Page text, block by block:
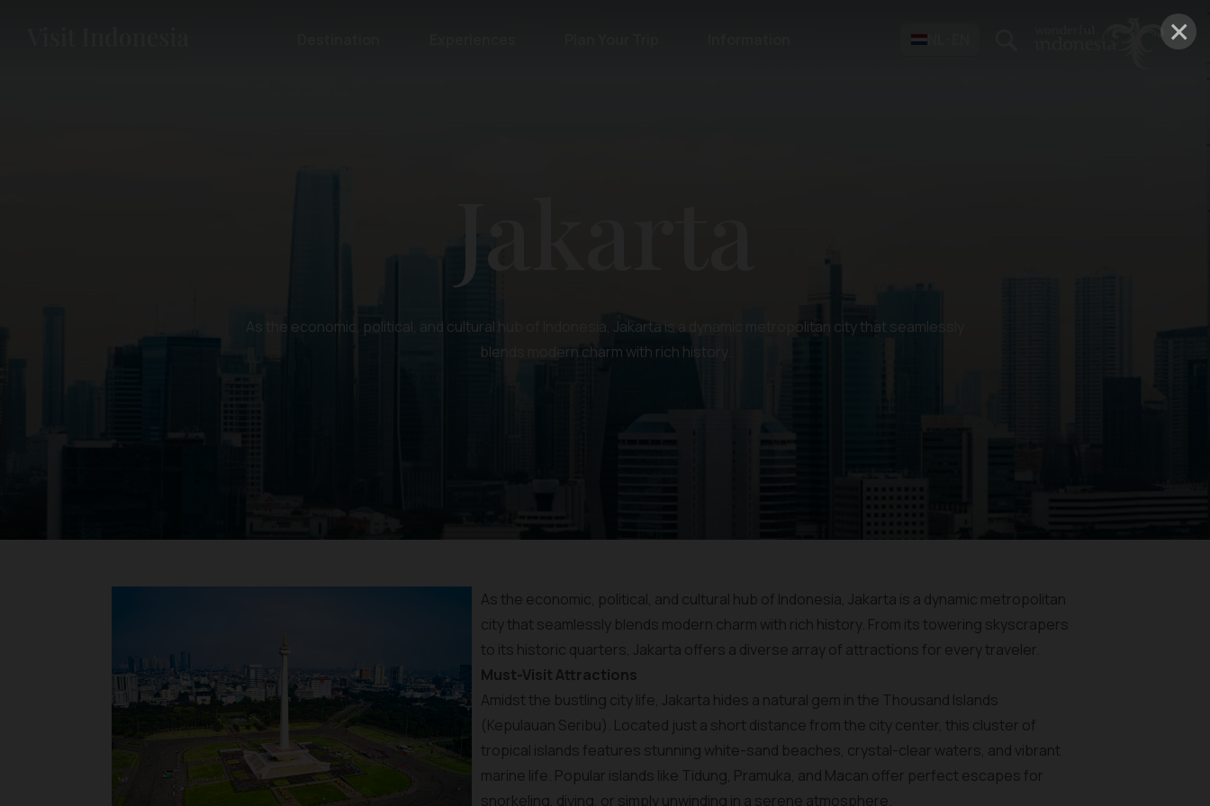
×
NL-EN
Jakarta
As the economic, political, and cultural hub of Indonesia, Jakarta is a dynamic metropolitan city that seamlessly
blends modern charm with rich history.
As the economic, political, and cultural hub of Indonesia, Jakarta is a dynamic metropolitan
city that seamlessly blends modern charm with rich history. From its towering skyscrapers
to its historic quarters, Jakarta offers a diverse array of attractions for every traveler.
Must-Visit Attractions
Amidst the bustling city life, Jakarta hides a natural gem in the Thousand Islands
(Kepulauan Seribu). Located just a short distance from the city center, this cluster of
tropical islands features stunning white-sand beaches, crystal-clear waters, and vibrant
marine life. Popular islands like Tidung, Pramuka, and Macan offer perfect escapes for
snorkeling, diving, or simply unwinding in a serene atmosphere.